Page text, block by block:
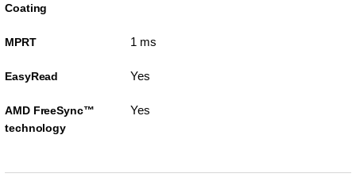
Coating
MPRT 1 ms
EasyRead Yes
AMD FreeSync™
technology
Yes